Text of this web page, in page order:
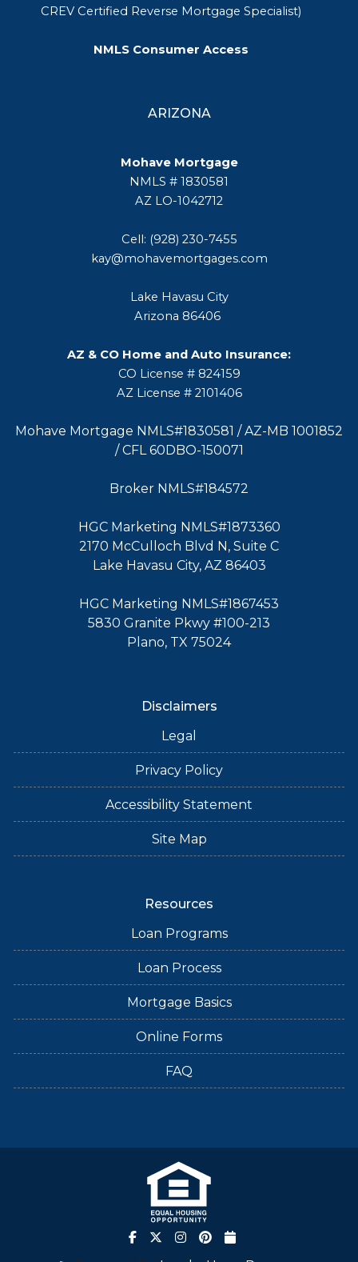
CREV Certified Reverse Mortgage Specialist)
NMLS Consumer Access
ARIZONA
Mohave Mortgage
NMLS # 1830581
AZ LO-1042712
Cell: (928) 230-7455
kay@mohavemortgages.com
Lake Havasu City
Arizona 86406
AZ & CO Home and Auto Insurance:
CO License # 824159
AZ License # 2101406
Mohave Mortgage NMLS#1830581 / AZ-MB 1001852
/ CFL 60DBO-150071
Broker NMLS#184572
HGC Marketing NMLS#1873360
2170 McCulloch Blvd N, Suite C
Lake Havasu City, AZ 86403
HGC Marketing NMLS#1867453
5830 Granite Pkwy #100-213
Plano, TX 75024
Disclaimers
Legal
Privacy Policy
Accessibility Statement
Site Map
Resources
Loan Programs
Loan Process
Mortgage Basics
Online Forms
FAQ